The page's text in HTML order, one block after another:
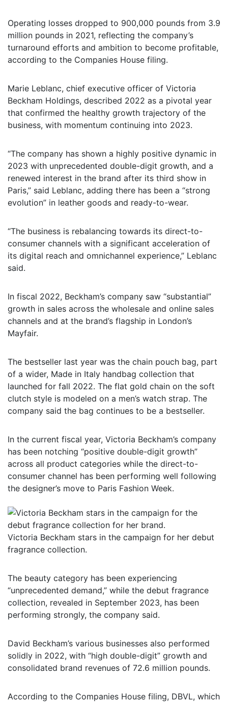
Operating losses dropped to 900,000 pounds from 3.9
million pounds in 2021, reflecting the company’s
turnaround efforts and ambition to become profitable,
according to the Companies House filing.
Marie Leblanc, chief executive officer of Victoria
Beckham Holdings, described 2022 as a pivotal year
that confirmed the healthy growth trajectory of the
business, with momentum continuing into 2023.
“The company has shown a highly positive dynamic in
2023 with unprecedented double-digit growth, and a
renewed interest in the brand after its third show in
Paris,” said Leblanc, adding there has been a “strong
evolution” in leather goods and ready-to-wear.
“The business is rebalancing towards its direct-to-
consumer channels with a significant acceleration of
its digital reach and omnichannel experience,” Leblanc
said.
In fiscal 2022, Beckham’s company saw “substantial”
growth in sales across the wholesale and online sales
channels and at the brand’s flagship in London’s
Mayfair.
The bestseller last year was the chain pouch bag, part
of a wider, Made in Italy handbag collection that
launched for fall 2022. The flat gold chain on the soft
clutch style is modeled on a men’s watch strap. The
company said the bag continues to be a bestseller.
In the current fiscal year, Victoria Beckham’s company
has been notching “positive double-digit growth”
across all product categories while the direct-to-
consumer channel has been performing well following
the designer’s move to Paris Fashion Week.
Victoria Beckham stars in the campaign for her debut
fragrance collection.
The beauty category has been experiencing
“unprecedented demand,” while the debut fragrance
collection, revealed in September 2023, has been
performing strongly, the company said.
David Beckham’s various businesses also performed
solidly in 2022, with “high double-digit” growth and
consolidated brand revenues of 72.6 million pounds.
According to the Companies House filing, DBVL, which